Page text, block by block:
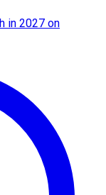
in 2027 on